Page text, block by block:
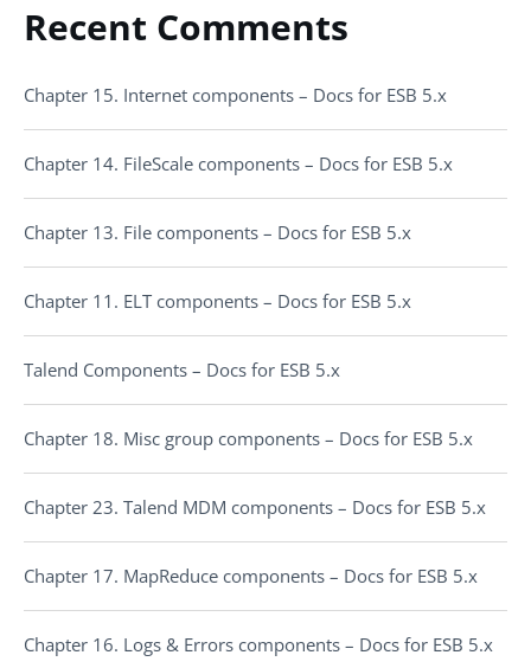
Recent Comments
Chapter 15. Internet components – Docs for ESB 5.x
Chapter 14. FileScale components – Docs for ESB 5.x
Chapter 13. File components – Docs for ESB 5.x
Chapter 11. ELT components – Docs for ESB 5.x
Talend Components – Docs for ESB 5.x
Chapter 18. Misc group components – Docs for ESB 5.x
Chapter 23. Talend MDM components – Docs for ESB 5.x
Chapter 17. MapReduce components – Docs for ESB 5.x
Chapter 16. Logs & Errors components – Docs for ESB 5.x